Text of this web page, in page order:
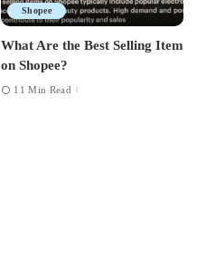
Shopee
What Are the Best Selling Item
on Shopee?
11 Min Read